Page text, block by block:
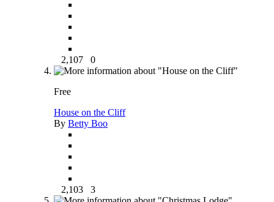
2,107 0
Free
House on the Cliff
By Betty Boo
2,103 3